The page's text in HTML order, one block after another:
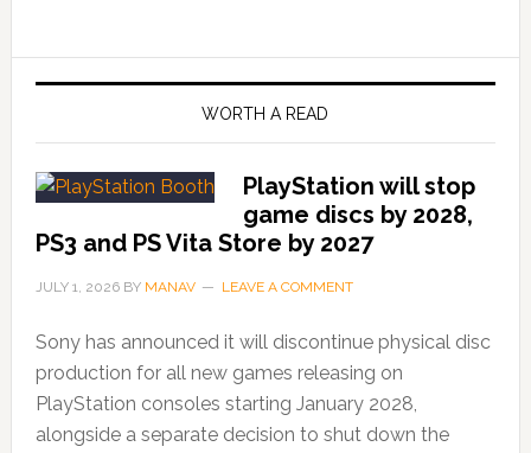
WORTH A READ
PlayStation will stop
game discs by 2028,
PS3 and PS Vita Store by 2027
JULY 1, 2026BY MANAV LEAVE A COMMENT
Sony has announced it will discontinue physical disc
production for all new games releasing on
PlayStation consoles starting January 2028,
alongside a separate decision to shut down the